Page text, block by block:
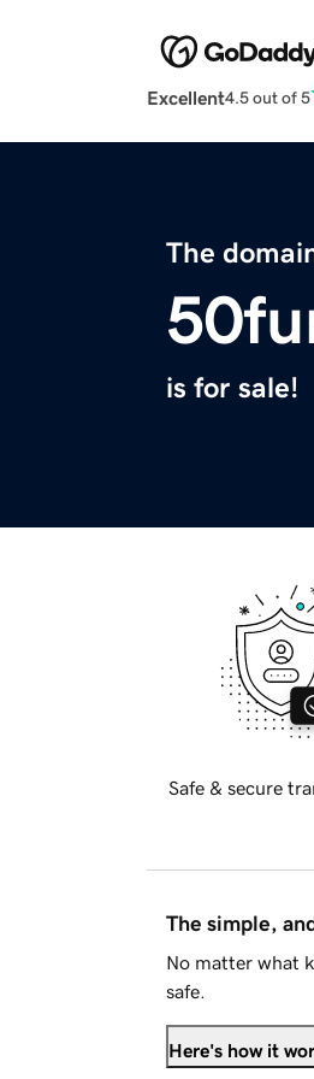
Excellent4.5 out of 5
The
is for sale!
Safe & secure
The simple,
No matter what
safe.
Here's how it